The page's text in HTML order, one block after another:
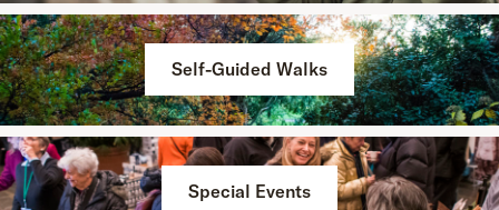
Self-Guided Walks
Special Events